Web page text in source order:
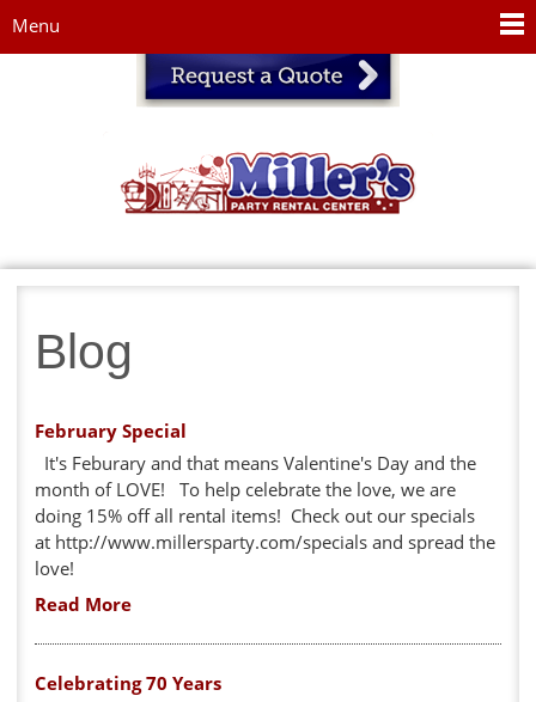
Menu
Blog
February Special
It's Feburary and that means Valentine's Day and the
month of LOVE! To help celebrate the love, we are
doing 15% off all rental items! Check out our specials
at http://www.millersparty.com/specials and spread the
love!
Read More
Celebrating 70 Years